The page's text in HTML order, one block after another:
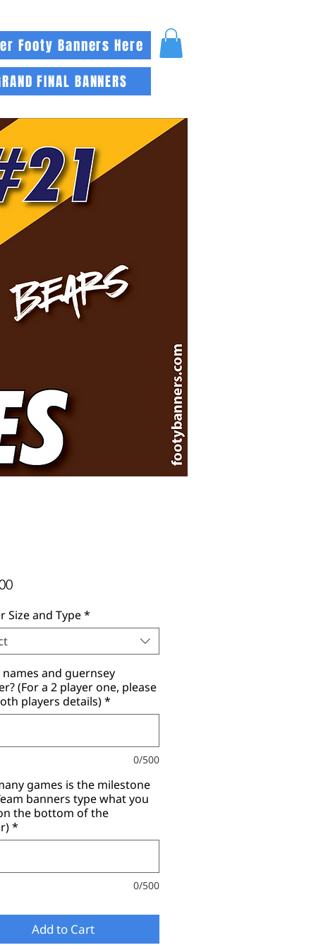
Footy Banners Here
FINAL BANNERS
Price
Size and Type*
names and guernsey
(For a 2 player one, please
players details)*
0/500
games is the milestone
banners type what you
the bottom of the
*
0/500
Add to Cart